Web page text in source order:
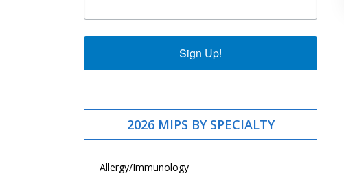
Sign Up!
2026 MIPS BY SPECIALTY
Allergy/Immunology